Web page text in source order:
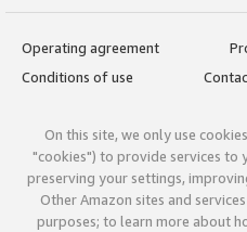
Operating agreement
Conditions of use
On this site, we only use
"cookies") to provide services to
preserving your settings,
Other Amazon sites and
purposes; to learn more about